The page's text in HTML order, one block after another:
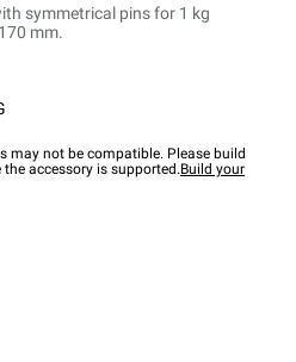
symmetrical pins for 1 kg
mm.
may not be compatible. Please build
accessory is supported.Build your